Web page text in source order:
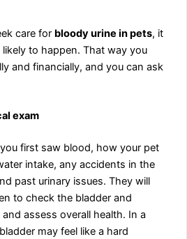
care for bloody urine in pets, it
to happen. That way you
and financially, and you can ask
exam
first saw blood, how your pet
intake, any accidents in the
past urinary issues. They will
to check the bladder and
assess overall health. In a
may feel like a hard